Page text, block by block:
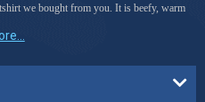
we bought from you. It is beefy, warm